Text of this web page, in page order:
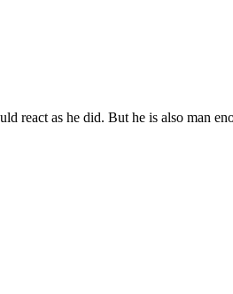
react as he did. But he is also man